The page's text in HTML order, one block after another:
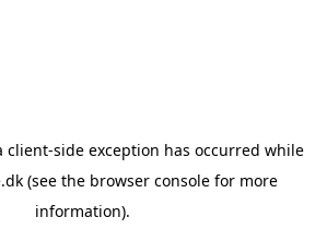
client-side exception has occurred while
(see the browser consolefor more
information).